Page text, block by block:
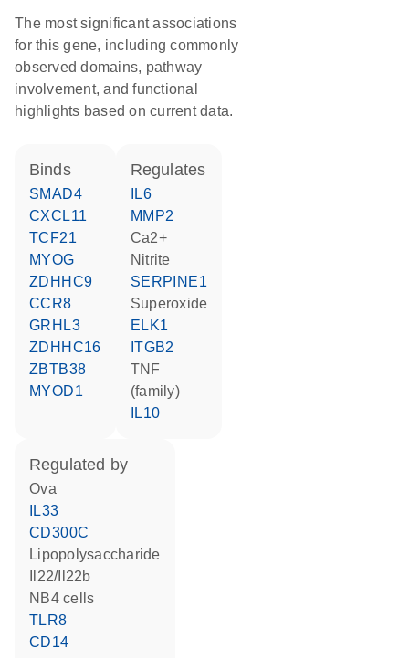
The most significant associations
for this gene, including commonly
observed domains, pathway
involvement, and functional
highlights based on current data.
binds
SMAD4
CXCL11
TCF21
MYOG
ZDHHC9
CCR8
GRHL3
ZDHHC16
ZBTB38
MYOD1
regulates
IL6
MMP2
Ca2+
nitrite
SERPINE1
superoxide
ELK1
ITGB2
TNF
(family)
IL10
regulated by
Ova
IL33
CD300C
lipopolysaccharide
Il22/Il22b
NB4 cells
TLR8
CD14